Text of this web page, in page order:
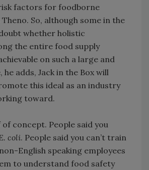
factors for foodborne
Theno. So, although some in the
whether holistic
the entire food supply
on such a large and
he adds, Jack in the Box will
this ideal as an industry
toward.
of concept. People said you
coli. People said you can’t train
English speaking employees
to understand food safety